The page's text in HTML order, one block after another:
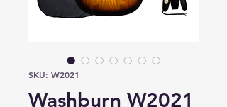
SKU: W2021
Washburn W2021